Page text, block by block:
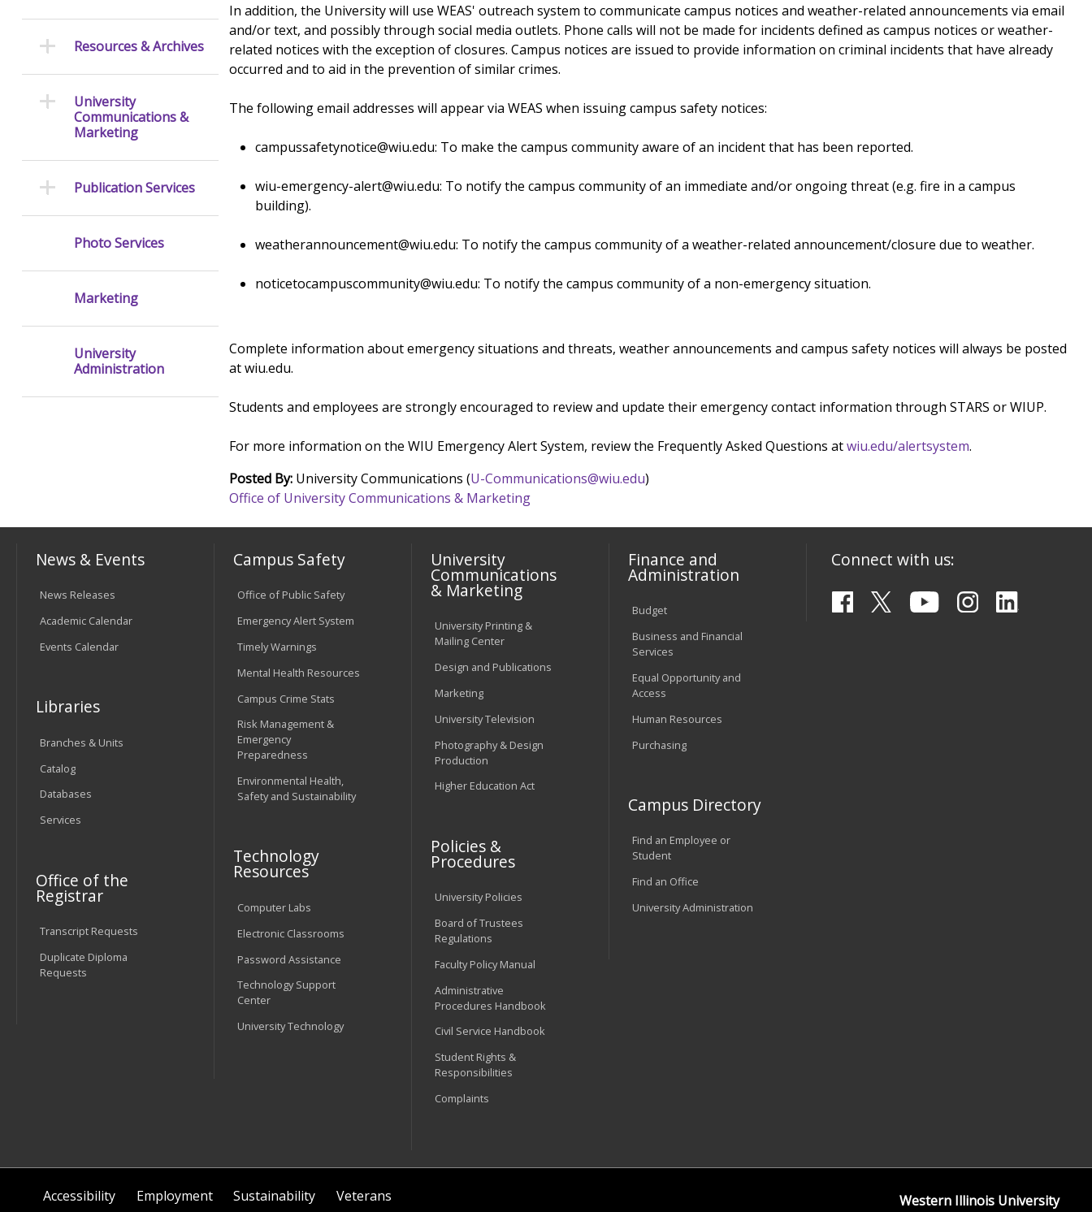
In addition, the University will use WEAS' outreach system to communicate campus notices and weather-related announcements via email
and/or text, and possibly through social media outlets. Phone calls will not be made for incidents defined as campus notices or weather-
related notices with the exception of closures. Campus notices are issued to provide information on criminal incidents that have already
occurred and to aid in the prevention of similar crimes.
The following email addresses will appear via WEAS when issuing campus safety notices:
campussafetynotice@wiu.edu: To make the campus community aware of an incident that has been reported.
wiu-emergency-alert@wiu.edu: To notify the campus community of an immediate and/or ongoing threat (e.g. fire in a campus
building).
weatherannouncement@wiu.edu: To notify the campus community of a weather-related announcement/closure due to weather.
noticetocampuscommunity@wiu.edu: To notify the campus community of a non-emergency situation.
Complete information about emergency situations and threats, weather announcements and campus safety notices will always be posted
at wiu.edu.
Students and employees are strongly encouraged to review and update their emergency contact information through STARS or WIUP.
For more information on the WIU Emergency Alert System, review the Frequently Asked Questions atwiu.edu/alertsystem.
Posted By: University Communications (U-Communications@wiu.edu)
Office of University Communications & Marketing
Resources & Archives
University
Communications &
Marketing
Publication Services
Photo Services
Marketing
University
Administration
News & Events
News Releases
Academic Calendar
Events Calendar
Libraries
Branches & Units
Catalog
Databases
Services
Office of the
Registrar
Transcript Requests
Duplicate Diploma
Requests
Campus Safety
Office of Public Safety
Emergency Alert System
Timely Warnings
Mental Health Resources
Campus Crime Stats
Risk Management &
Emergency
Preparedness
Environmental Health,
Safety and Sustainability
Technology
Resources
Computer Labs
Electronic Classrooms
Password Assistance
Technology Support
Center
University Technology
University
Communications
& Marketing
University Printing &
Mailing Center
Design and Publications
Marketing
University Television
Photography & Design
Production
Higher Education Act
Policies &
Procedures
University Policies
Board of Trustees
Regulations
Faculty Policy Manual
Administrative
Procedures Handbook
Civil Service Handbook
Student Rights &
Responsibilities
Complaints
Finance and
Administration
Budget
Business and Financial
Services
Equal Opportunity and
Access
Human Resources
Purchasing
Campus Directory
Find an Employee or
Student
Find an Office
University Administration
Connect with us:
Accessibility Employment Sustainability Veterans Western Illinois University